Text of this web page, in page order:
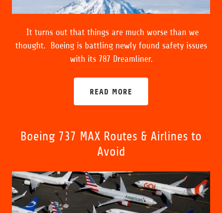
It turns out that things are much worse than we
thought. Boeing is battling newly found safety issues
with its 787 Dreamliner.
READ MORE
Boeing 737 MAX Routes & Airlines to
Avoid